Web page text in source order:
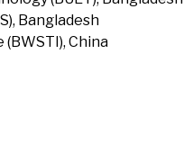
Bangladesh
China